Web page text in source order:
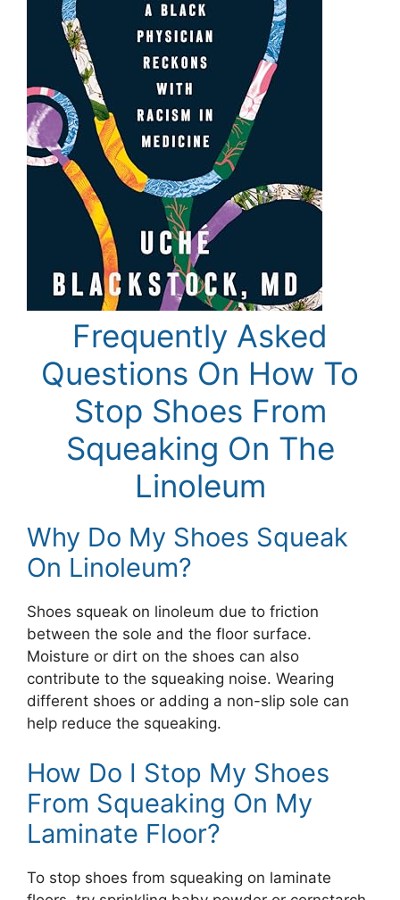
Frequently Asked
Questions On How To
Stop Shoes From
Squeaking On The
Linoleum
Why Do My Shoes Squeak
On Linoleum?
Shoes squeak on linoleum due to friction
between the sole and the floor surface.
Moisture or dirt on the shoes can also
contribute to the squeaking noise. Wearing
different shoes or adding a non-slip sole can
help reduce the squeaking.
How Do I Stop My Shoes
From Squeaking On My
Laminate Floor?
To stop shoes from squeaking on laminate